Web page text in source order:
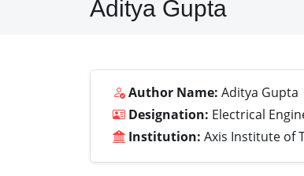
Aditya Gupta
Author Name: Aditya Gupta
Designation: Electrical
Institution: Axis Institute of